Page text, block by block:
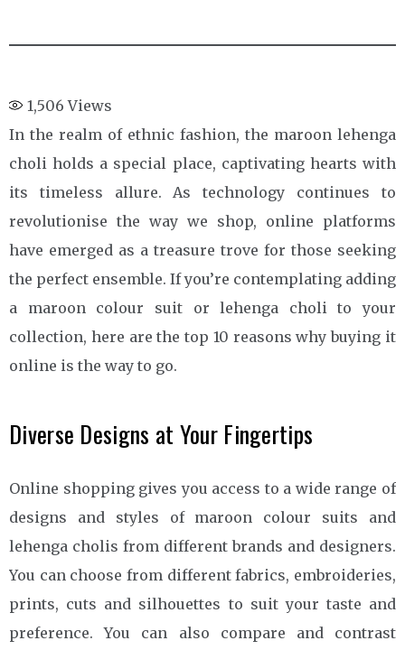
1,506 Views
In the realm of ethnic fashion, the maroon lehenga
choli holds a special place, captivating hearts with
its timeless allure. As technology continues to
revolutionise the way we shop, online platforms
have emerged as a treasure trove for those seeking
the perfect ensemble. If you’re contemplating adding
a maroon colour suit or lehenga choli to your
collection, here are the top 10 reasons why buying it
online is the way to go.
Diverse Designs at Your Fingertips
Online shopping gives you access to a wide range of
designs and styles of maroon colour suits and
lehenga cholis from different brands and designers.
You can choose from different fabrics, embroideries,
prints, cuts and silhouettes to suit your taste and
preference. You can also compare and contrast